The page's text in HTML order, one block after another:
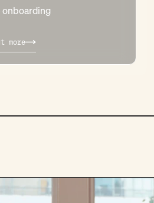
onboarding
more